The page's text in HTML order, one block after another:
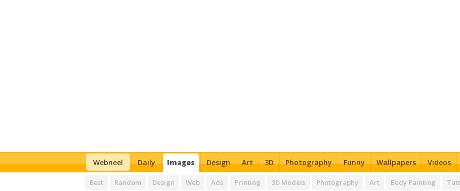
Webneel Daily Images Design Art 3D Photography Funny Wallpapers Videos
Best Random Design Web Ads Printing 3D Models Photography Art Body Painting